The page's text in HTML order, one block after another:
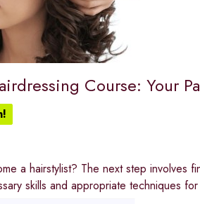
Course: Your
a hairstylist? The next step involves
skills and appropriate techniques for